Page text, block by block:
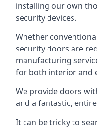
installing our own
security devices.
Whether
security doors are
manufacturing
for both interior and
We provide doors
and a fantastic,
It can be tricky to